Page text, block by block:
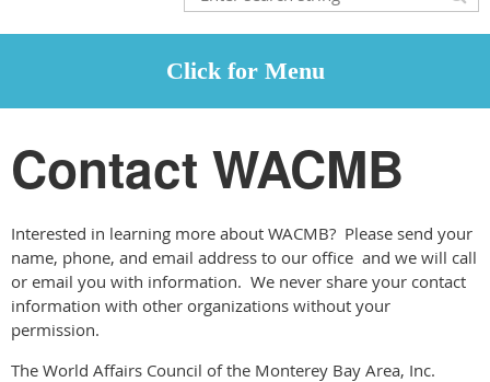
Contact WACMB
Interested in learning more about WACMB? Please send your
name, phone, and email address to our office and we will call
or email you with information. We never share your contact
information with other organizations without your
permission.
The World Affairs Council of the Monterey Bay Area, Inc.